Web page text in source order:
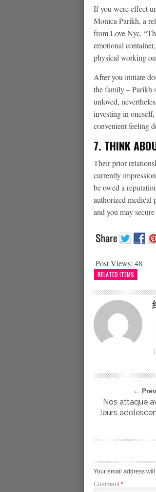
If you were effect
Monica Parikh, a
from Love Nyc.
emotional
physical working
After you initiate
the family – Parikh
unloved,
investing in
convenient feeling
7. THINK
Their prior
currently
be owed a
authorized medical
and you may
Post Views: 48
RELATED ITEMS
←
Nos attaque
leurs
Your email address
Comment *